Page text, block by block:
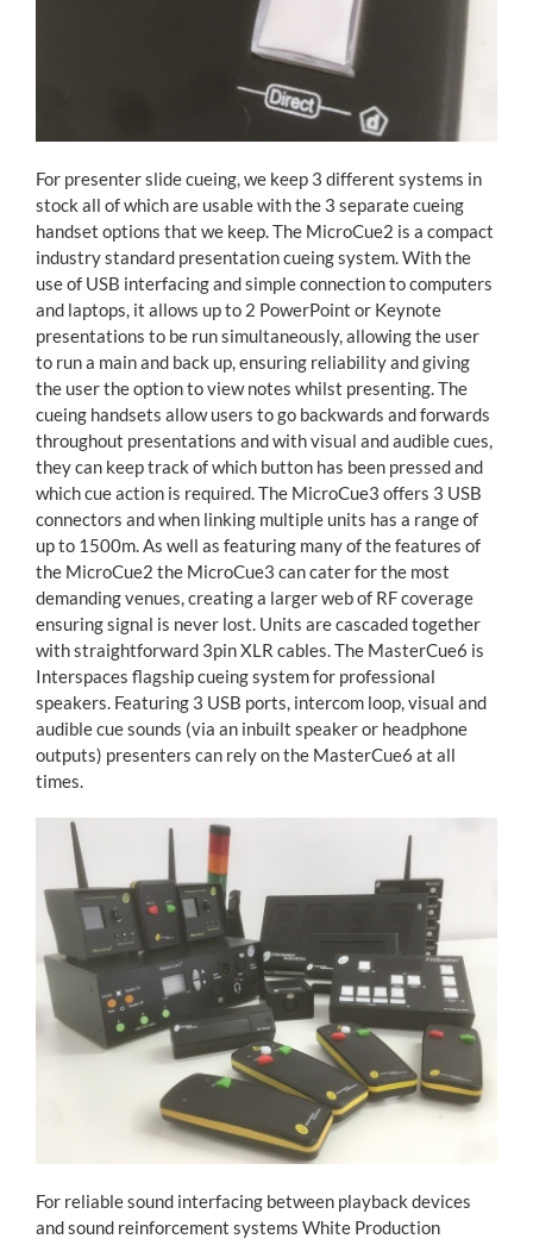
For presenter slide cueing, we keep 3 different systems in
stock all of which are usable with the 3 separate cueing
handset options that we keep. The MicroCue2 is a compact
industry standard presentation cueing system. With the
use of USB interfacing and simple connection to computers
and laptops, it allows up to 2 PowerPoint or Keynote
presentations to be run simultaneously, allowing the user
to run a main and back up, ensuring reliability and giving
the user the option to view notes whilst presenting. The
cueing handsets allow users to go backwards and forwards
throughout presentations and with visual and audible cues,
they can keep track of which button has been pressed and
which cue action is required. The MicroCue3 offers 3 USB
connectors and when linking multiple units has a range of
up to 1500m. As well as featuring many of the features of
the MicroCue2 the MicroCue3 can cater for the most
demanding venues, creating a larger web of RF coverage
ensuring signal is never lost. Units are cascaded together
with straightforward 3pin XLR cables. The MasterCue6 is
Interspaces flagship cueing system for professional
speakers. Featuring 3 USB ports, intercom loop, visual and
audible cue sounds (via an inbuilt speaker or headphone
outputs) presenters can rely on the MasterCue6 at all
times.
For reliable sound interfacing between playback devices
and sound reinforcement systems White Production